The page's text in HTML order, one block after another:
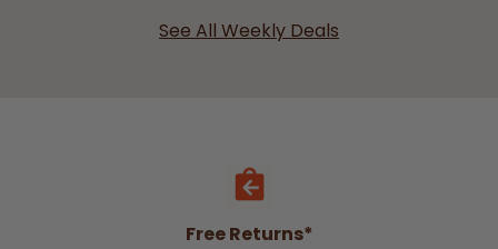
See All Weekly Deals
Free Returns*